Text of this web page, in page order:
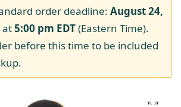
order deadline: August 24,
at5:00 pm EDT(Eastern Time).
before this time to be included